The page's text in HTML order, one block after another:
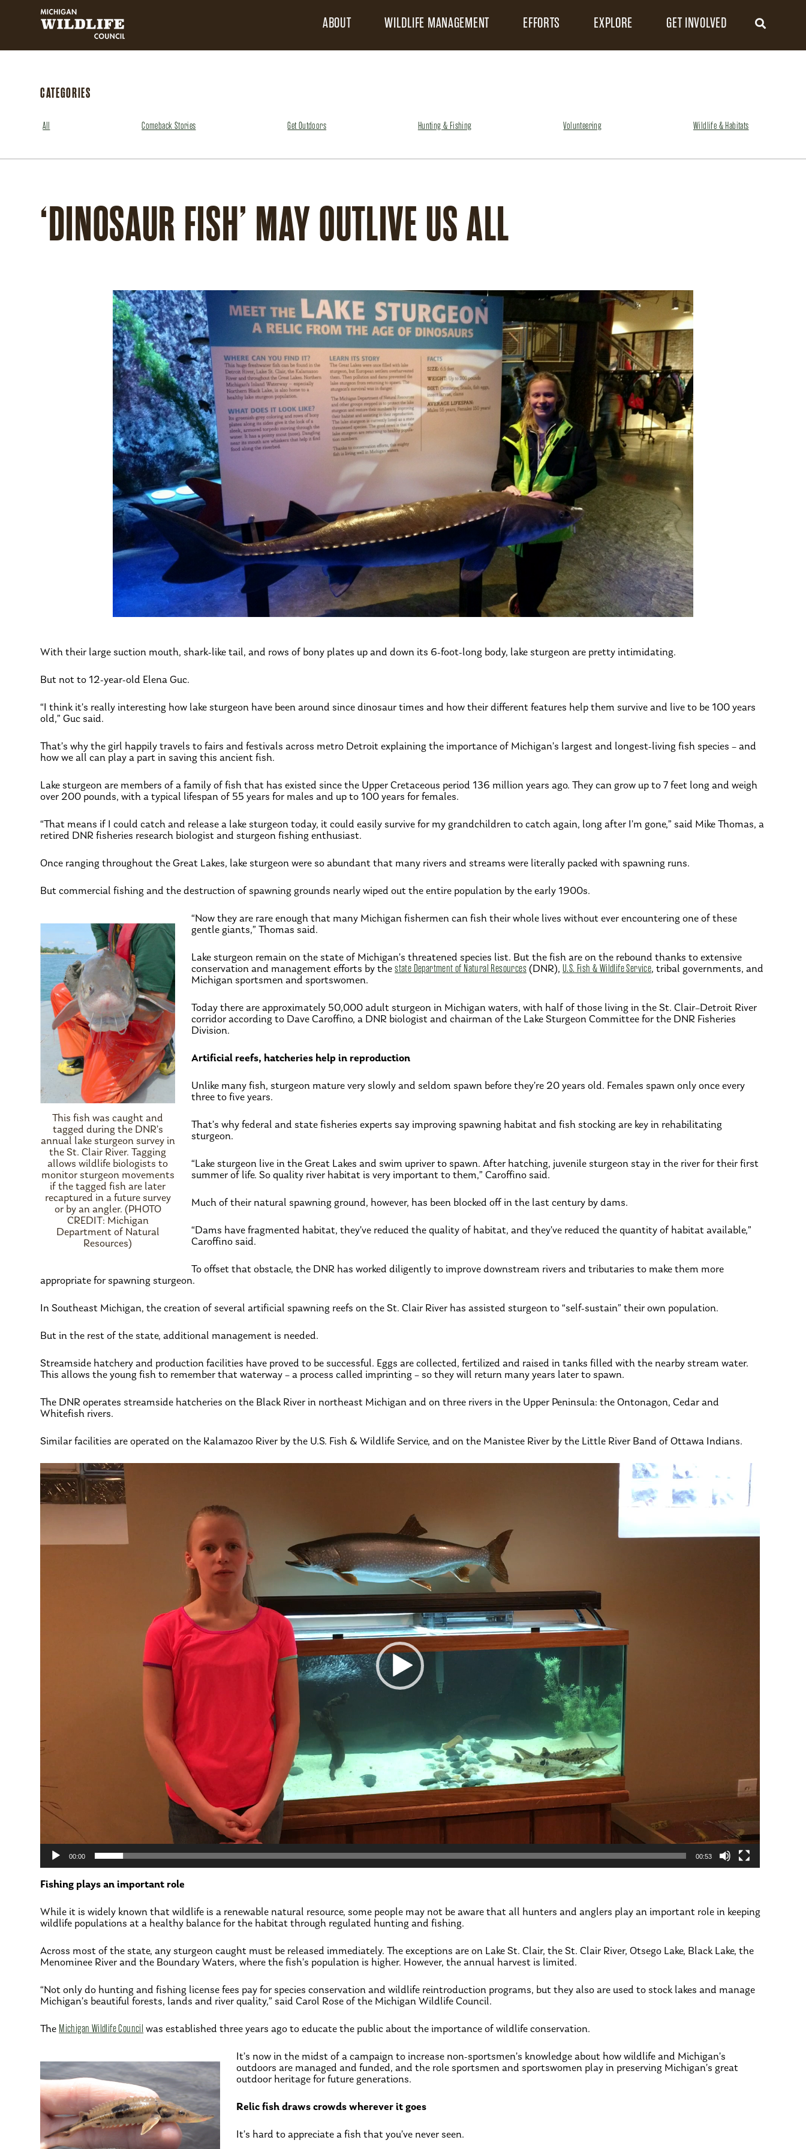
ABOUT WILDLIFE MANAGEMENT EFFORTS EXPLORE GET INVOLVED
CATEGORIES
All Comeback Stories Get Outdoors Hunting & Fishing Volunteering Wildlife & Habitats
‘DINOSAUR FISH’ MAY OUTLIVE US ALL
With their large suction mouth, shark-like tail, and rows of bony plates up and down its 6-foot-long body, lake sturgeon are pretty intimidating.
But not to 12-year-old Elena Guc.
“I think it’s really interesting how lake sturgeon have been around since dinosaur times and how their different features help them survive and live to be 100 years
old,” Guc said.
That’s why the girl happily travels to fairs and festivals across metro Detroit explaining the importance of Michigan’s largest and longest-living fish species – and
how we all can play a part in saving this ancient fish.
Lake sturgeon are members of a family of fish that has existed since the Upper Cretaceous period 136 million years ago. They can grow up to 7 feet long and weigh
over 200 pounds, with a typical lifespan of 55 years for males and up to 100 years for females.
“That means if I could catch and release a lake sturgeon today, it could easily survive for my grandchildren to catch again, long after I’m gone,” said Mike Thomas, a
retired DNR fisheries research biologist and sturgeon fishing enthusiast.
Once ranging throughout the Great Lakes, lake sturgeon were so abundant that many rivers and streams were literally packed with spawning runs.
But commercial fishing and the destruction of spawning grounds nearly wiped out the entire population by the early 1900s.
This fish was caught and
tagged during the DNR’s
annual lake sturgeon survey in
the St. Clair River. Tagging
allows wildlife biologists to
monitor sturgeon movements
if the tagged fish are later
recaptured in a future survey
or by an angler. (PHOTO
CREDIT: Michigan
Department of Natural
Resources)
“Now they are rare enough that many Michigan fishermen can fish their whole lives without ever encountering one of these
gentle giants,” Thomas said.
Lake sturgeon remain on the state of Michigan’s threatened species list. But the fish are on the rebound thanks to extensive
conservation and management efforts by thestate Department of Natural Resources (DNR), U.S. Fish & Wildlife Service, tribal governments, and
Michigan sportsmen and sportswomen.
Today there are approximately 50,000 adult sturgeon in Michigan waters, with half of those living in the St. Clair–Detroit River
corridor according to Dave Caroffino, a DNR biologist and chairman of the Lake Sturgeon Committee for the DNR Fisheries
Division.
Artificial reefs, hatcheries help in reproduction
Unlike many fish, sturgeon mature very slowly and seldom spawn before they’re 20 years old. Females spawn only once every
three to five years.
That’s why federal and state fisheries experts say improving spawning habitat and fish stocking are key in rehabilitating
sturgeon.
“Lake sturgeon live in the Great Lakes and swim upriver to spawn. After hatching, juvenile sturgeon stay in the river for their first
summer of life. So quality river habitat is very important to them,” Caroffino said.
Much of their natural spawning ground, however, has been blocked off in the last century by dams.
“Dams have fragmented habitat, they’ve reduced the quality of habitat, and they’ve reduced the quantity of habitat available,”
Caroffino said.
To offset that obstacle, the DNR has worked diligently to improve downstream rivers and tributaries to make them more
appropriate for spawning sturgeon.
In Southeast Michigan, the creation of several artificial spawning reefs on the St. Clair River has assisted sturgeon to “self-sustain” their own population.
But in the rest of the state, additional management is needed.
Streamside hatchery and production facilities have proved to be successful. Eggs are collected, fertilized and raised in tanks filled with the nearby stream water.
This allows the young fish to remember that waterway – a process called imprinting – so they will return many years later to spawn.
The DNR operates streamside hatcheries on the Black River in northeast Michigan and on three rivers in the Upper Peninsula: the Ontonagon, Cedar and
Whitefish rivers.
Similar facilities are operated on the Kalamazoo River by the U.S. Fish & Wildlife Service, and on the Manistee River by the Little River Band of Ottawa Indians.
Video
Player
00:00 00:53
Fishing plays an important role
While it is widely known that wildlife is a renewable natural resource, some people may not be aware that all hunters and anglers play an important role in keeping
wildlife populations at a healthy balance for the habitat through regulated hunting and fishing.
Across most of the state, any sturgeon caught must be released immediately. The exceptions are on Lake St. Clair, the St. Clair River, Otsego Lake, Black Lake, the
Menominee River and the Boundary Waters, where the fish’s population is higher. However, the annual harvest is limited.
“Not only do hunting and fishing license fees pay for species conservation and wildlife reintroduction programs, but they also are used to stock lakes and manage
Michigan’s beautiful forests, lands and river quality,” said Carol Rose of the Michigan Wildlife Council.
The Michigan Wildlife Council was established three years ago to educate the public about the importance of wildlife conservation.
It’s now in the midst of a campaign to increase non-sportsmen’s knowledge about how wildlife and Michigan’s
outdoors are managed and funded, and the role sportsmen and sportswomen play in preserving Michigan’s great
outdoor heritage for future generations.
Relic fish draws crowds wherever it goes
It’s hard to appreciate a fish that you’ve never seen.